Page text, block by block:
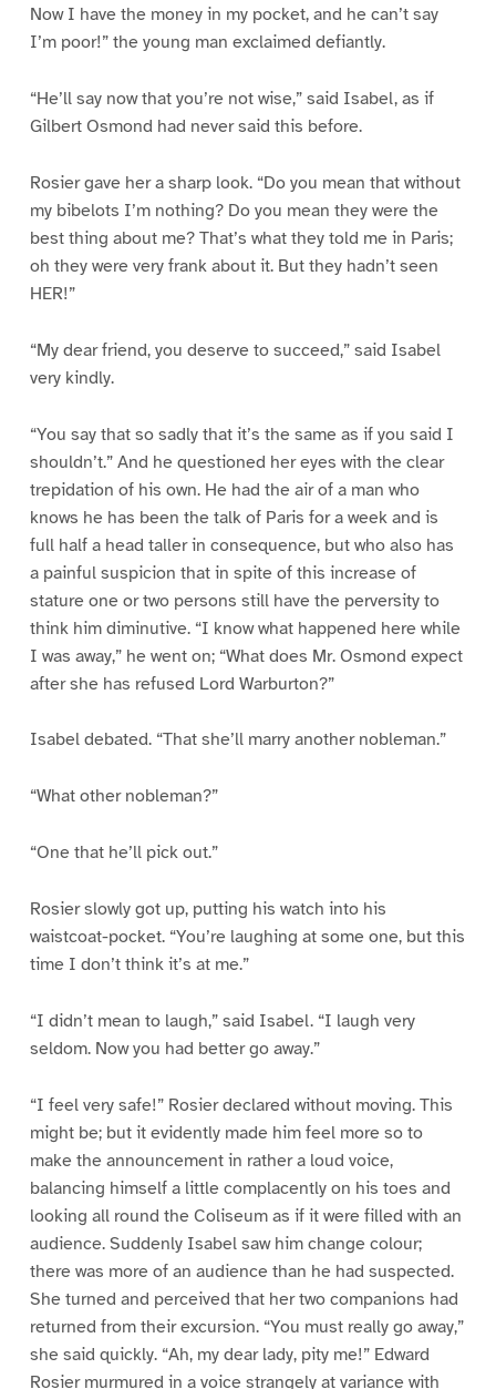
Now I have the money in my pocket, and he can’t say
I’m poor!” the young man exclaimed defiantly.
“He’ll say now that you’re not wise,” said Isabel, as if
Gilbert Osmond had never said this before.
Rosier gave her a sharp look. “Do you mean that without
my bibelots I’m nothing? Do you mean they were the
best thing about me? That’s what they told me in Paris;
oh they were very frank about it. But they hadn’t seen
HER!”
“My dear friend, you deserve to succeed,” said Isabel
very kindly.
“You say that so sadly that it’s the same as if you said I
shouldn’t.” And he questioned her eyes with the clear
trepidation of his own. He had the air of a man who
knows he has been the talk of Paris for a week and is
full half a head taller in consequence, but who also has
a painful suspicion that in spite of this increase of
stature one or two persons still have the perversity to
think him diminutive. “I know what happened here while
I was away,” he went on; “What does Mr. Osmond expect
after she has refused Lord Warburton?”
Isabel debated. “That she’ll marry another nobleman.”
“What other nobleman?”
“One that he’ll pick out.”
Rosier slowly got up, putting his watch into his
waistcoat-pocket. “You’re laughing at some one, but this
time I don’t think it’s at me.”
“I didn’t mean to laugh,” said Isabel. “I laugh very
seldom. Now you had better go away.”
“I feel very safe!” Rosier declared without moving. This
might be; but it evidently made him feel more so to
make the announcement in rather a loud voice,
balancing himself a little complacently on his toes and
looking all round the Coliseum as if it were filled with an
audience. Suddenly Isabel saw him change colour;
there was more of an audience than he had suspected.
She turned and perceived that her two companions had
returned from their excursion. “You must really go away,”
she said quickly. “Ah, my dear lady, pity me!” Edward
Rosier murmured in a voice strangely at variance with